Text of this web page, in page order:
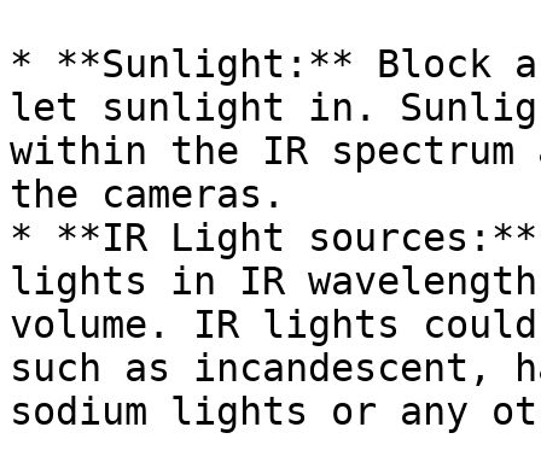
* **Sunlight:** Block
let sunlight in.
within the IR
the cameras.
* **IR Light sources:**
lights in IR
volume. IR lights
such as incandescent,
sodium lights or any